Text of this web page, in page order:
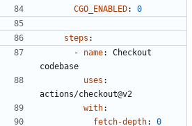
CGO_ENABLED: 0
steps :
- name:
Checkout
codebase
uses :
actions/checkout@v2
with:
fetch-depth: 0